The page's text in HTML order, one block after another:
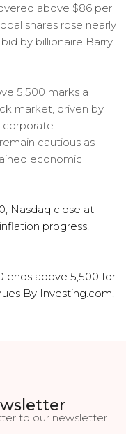
above $86 per
shares rose nearly
by billionaire Barry
5,500 marks a
market, driven by
corporate
cautious as
economic
Nasdaq close at
progress
ends above 5,500 for
By Investing.com
to our newsletter